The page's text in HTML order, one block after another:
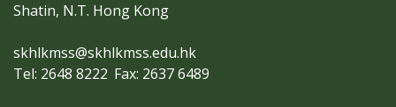
Shatin, N.T. Hong Kong
skhlkmss@skhlkmss.edu.hk
Tel: 2648 8222 Fax: 2637 6489